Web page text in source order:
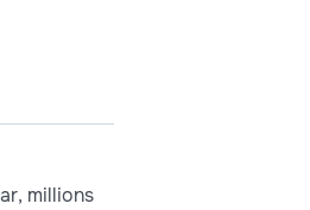
millions